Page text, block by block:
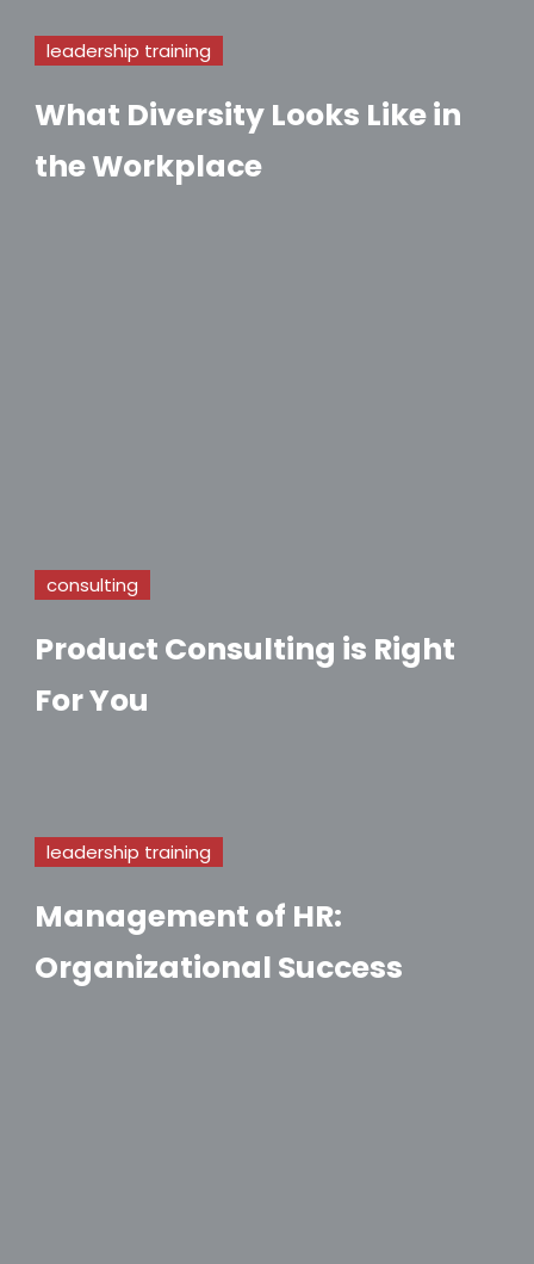
leadership training
What Diversity Looks Like in
the Workplace
consulting
Product Consulting is Right
For You
leadership training
Management of HR:
Organizational Success